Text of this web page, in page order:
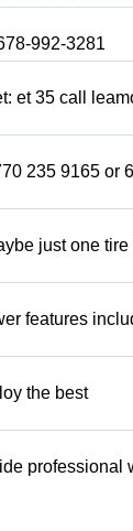
992-3281
et 35 call
235 9165 or
just one tire
features
the best
professional